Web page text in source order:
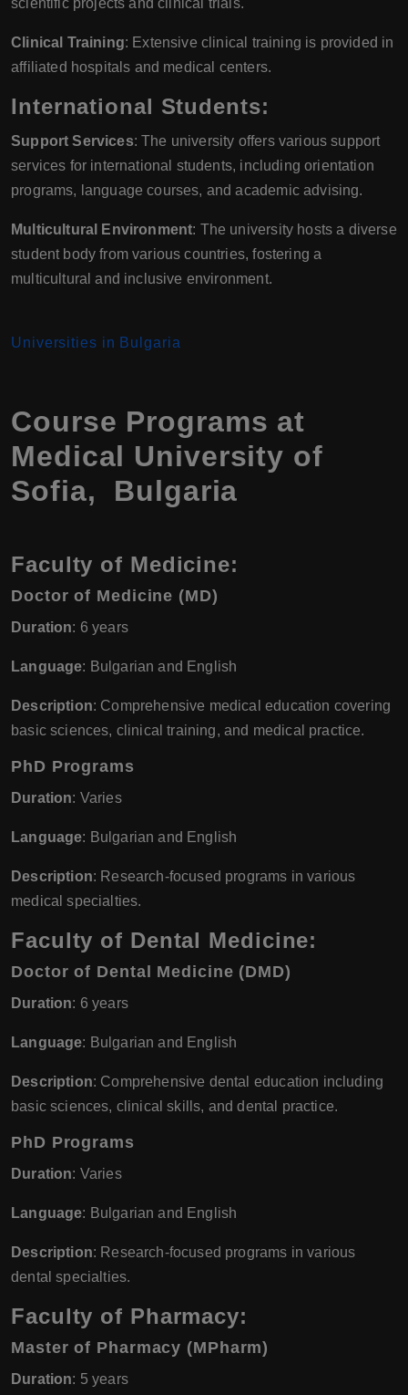
scientific projects and clinical trials.
Clinical Training: Extensive clinical training is provided in
affiliated hospitals and medical centers.
International Students:
Support Services: The university offers various support
services for international students, including orientation
programs, language courses, and academic advising.
Multicultural Environment: The university hosts a diverse
student body from various countries, fostering a
multicultural and inclusive environment.
Universities in Bulgaria
Course Programs at
Medical University of
Sofia, Bulgaria
Faculty of Medicine:
Doctor of Medicine (MD)
Duration: 6 years
Language: Bulgarian and English
Description: Comprehensive medical education covering
basic sciences, clinical training, and medical practice.
PhD Programs
Duration: Varies
Language: Bulgarian and English
Description: Research-focused programs in various
medical specialties.
Faculty of Dental Medicine:
Doctor of Dental Medicine (DMD)
Duration: 6 years
Language: Bulgarian and English
Description: Comprehensive dental education including
basic sciences, clinical skills, and dental practice.
PhD Programs
Duration: Varies
Language: Bulgarian and English
Description: Research-focused programs in various
dental specialties.
Faculty of Pharmacy:
Master of Pharmacy (MPharm)
Duration: 5 years